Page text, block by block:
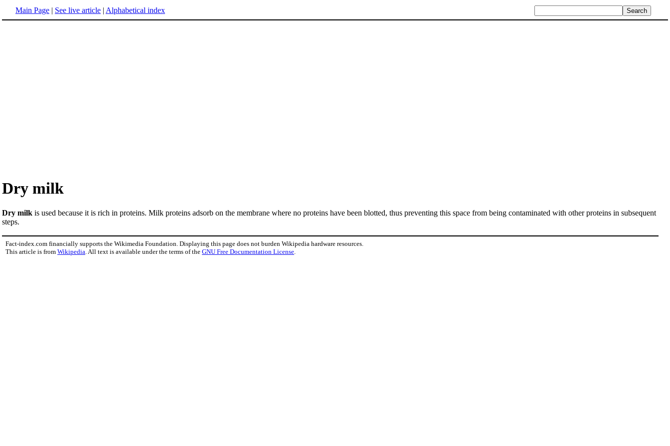
Main Page | See live article | Alphabetical index
Dry milk
Dry milk is used because it is rich in proteins. Milk proteins adsorb on the membrane where no proteins have been blotted, thus preventing this space from being contaminated with other proteins in subsequent
steps.
Fact-index.com financially supports the Wikimedia Foundation. Displaying this page does not burden Wikipedia hardware resources.
This article is from Wikipedia . All text is available under the terms of the GNU Free Documentation License